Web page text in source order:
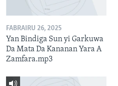
FABRAIRU 26, 2025
Yan Bindiga Sun yi Garkuwa
Da Mata Da Kananan Yara A
Zamfara.mp3